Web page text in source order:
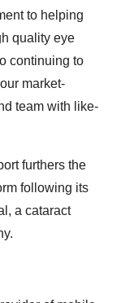
to helping
quality eye
continuing to
market-
team with like-
furthers the
following its
a cataract